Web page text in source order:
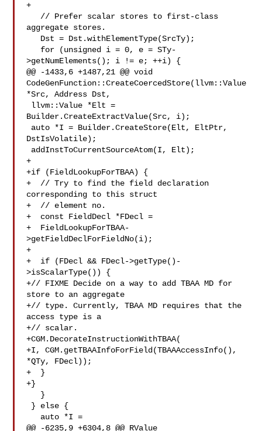
+
aggregate stores.
>getNumElements(); i != e; ++i) {
@@ -1433,6 +1487,21 @@ void
CodeGenFunction::CreateCoercedStore(llvm::Value
*Src, Address Dst,
Builder.CreateExtractValue(Src, i);
DstIsVolatile);
+
+if (FieldLookupForTBAA) {
+  // Try to find the field declaration
corresponding to this struct
+  // element no.
+  const FieldDecl *FDecl =
+  FieldLookupForTBAA-
>getFieldDeclForFieldNo(i);
+
+  if (FDecl && FDecl->getType()-
>isScalarType()) {
+// FIXME Decide on a way to add TBAA MD for
store to an aggregate
+// type. Currently, TBAA MD requires that the
access type is a
+// scalar.
+CGM.DecorateInstructionWithTBAA(
+I, CGM.getTBAAInfoForField(TBAAAccessInfo(),
*QTy, FDecl));
+  }
+}
@@ -6235,9 +6304,8 @@ RValue